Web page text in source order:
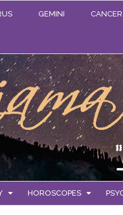
GEMINI CANCER
HOROSCOPES